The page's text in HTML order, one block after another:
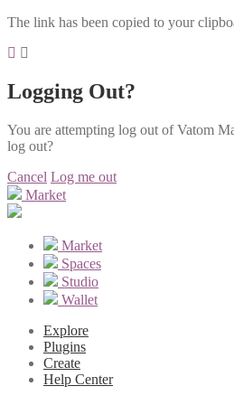
The link has been copied to your
Logging Out?
You are attempting log out of Vatom
log out?
Cancel Log me out
Market
Market
Spaces
Studio
Wallet
Explore
Plugins
Create
Help Center